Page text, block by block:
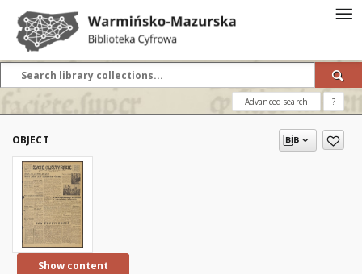
Advanced search ?
OBJECT
Show content